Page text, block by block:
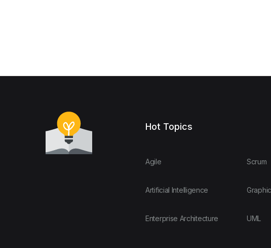
Hot Topics
Agile
Artificial Intelligence
Enterprise Architecture
Scrum
UML